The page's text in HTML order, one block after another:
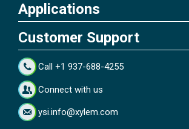
Applications
Customer Support
Call +1 937-688-4255
Connect with us
ysi.info@xylem.com